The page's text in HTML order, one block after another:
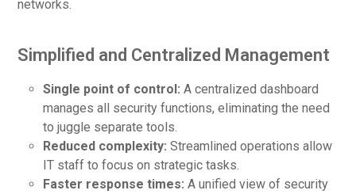
networks.
Simplified and Centralized Management
Single point of control: A centralized dashboard
manages all security functions, eliminating the need
to juggle separate tools.
Reduced complexity: Streamlined operations allow
IT staff to focus on strategic tasks.
Faster response times: A unified view of security